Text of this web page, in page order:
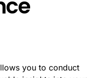
you to conduct